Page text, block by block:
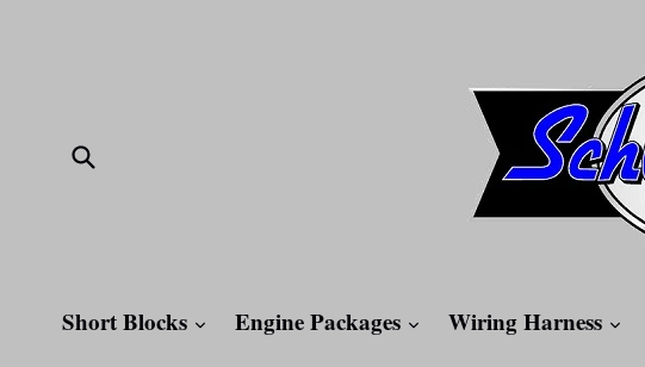
Short Blocks expand
Engine Packages expand
Wiring Harness